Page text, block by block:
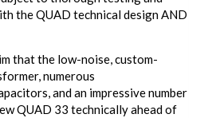
the QUAD technical design AND
that the low-noise, custom-
numerous
and an impressive number
QUAD 33 technically ahead of